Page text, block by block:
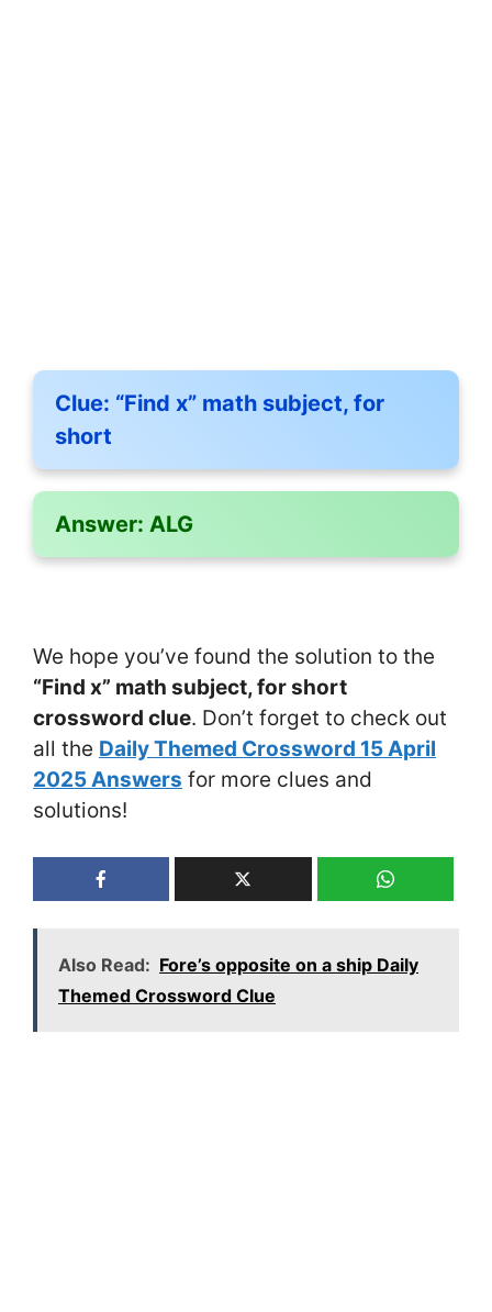
Clue: “Find x” math subject, for
short
Answer: ALG
We hope you’ve found the solution to the
“Find x” math subject, for short
crossword clue. Don’t forget to check out
all the Daily Themed Crossword 15 April
2025 Answers for more clues and
solutions!
Also Read: Fore’s opposite on a ship Daily
Themed Crossword Clue